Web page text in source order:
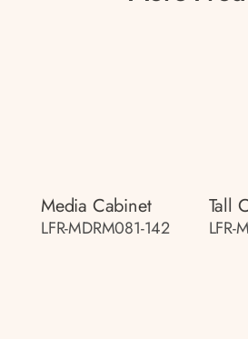
Media Cabinet
LFR-MDRM081-142
Tall
LFR-